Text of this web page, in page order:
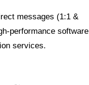
messages (1:1 &
performance software
services.